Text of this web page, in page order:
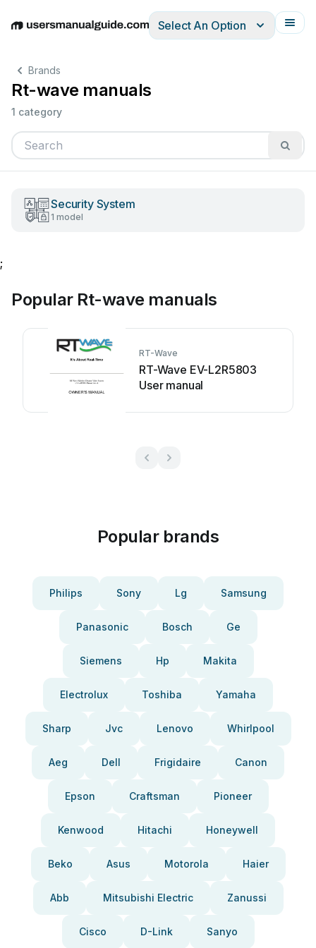
EnglishDeutschEspañolItalianoFrançais
Select An Option
Brands
Rt-wave manuals
1 category
Security System
1 model
;
Popular Rt-wave manuals
RT-Wave
RT-Wave EV-L2R5803
User manual
Popular brands
Philips Sony Lg Samsung
Panasonic Bosch Ge
Siemens Hp Makita
Electrolux Toshiba Yamaha
Sharp Jvc Lenovo Whirlpool
Aeg Dell Frigidaire Canon
Epson Craftsman Pioneer
Kenwood Hitachi Honeywell
Beko Asus Motorola Haier
Abb Mitsubishi Electric Zanussi
Cisco D-Link Sanyo